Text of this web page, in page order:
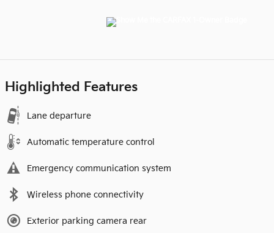
Highlighted Features
Lane departure
Automatic temperature control
Emergency communication system
Wireless phone connectivity
Exterior parking camera rear